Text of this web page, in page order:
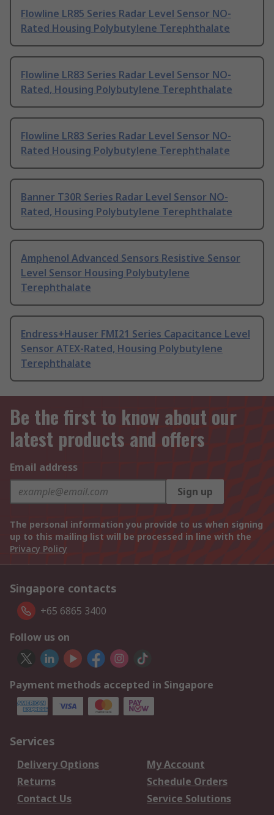
Flowline LR85 Series Radar Level Sensor NO-
Rated Housing Polybutylene Terephthalate
Flowline LR83 Series Radar Level Sensor NO-
Rated, Housing Polybutylene Terephthalate
Flowline LR83 Series Radar Level Sensor NO-
Rated Housing Polybutylene Terephthalate
Banner T30R Series Radar Level Sensor NO-
Rated, Housing Polybutylene Terephthalate
Amphenol Advanced Sensors Resistive Sensor
Level Sensor Housing Polybutylene
Terephthalate
Endress+Hauser FMI21 Series Capacitance Level
Sensor ATEX-Rated, Housing Polybutylene
Terephthalate
Be the first to know about our
latest products and offers
Email address
Sign up
The personal information you provide to us when signing
up to this mailing list will be processed in line with the
Privacy Policy
Singapore contacts
+65 6865 3400
Follow us on
Payment methods accepted in Singapore
Services
Delivery Options
My Account
Returns
Schedule Orders
Contact Us
Service Solutions